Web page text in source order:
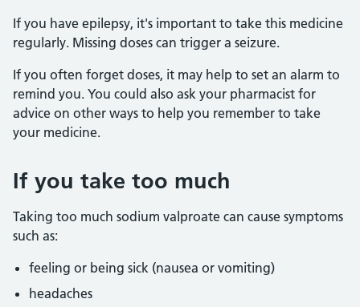
If you have epilepsy, it's important to take this medicine
regularly. Missing doses can trigger a seizure.
If you often forget doses, it may help to set an alarm to
remind you. You could also ask your pharmacist for
advice on other ways to help you remember to take
your medicine.
If you take too much
Taking too much sodium valproate can cause symptoms
such as:
feeling or being sick (nausea or vomiting)
headaches